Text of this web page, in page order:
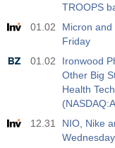
USD
Private
Act
U6
Act
TROOPS
01.02
Micron
Friday
01.02
Ironwood
Other Big
Health
12.31
NIO, Nike
Wednesday